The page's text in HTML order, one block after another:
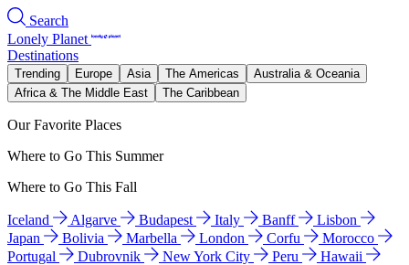
Search
Lonely Planet
Destinations
Trending Europe Asia The Americas
Australia & Oceania
Africa & The Middle East
The Caribbean
Our Favorite Places
Where to Go This Summer
Where to Go This Fall
Iceland Algarve Budapest Italy Banff
Lisbon
Japan
Bolivia Marbella London Corfu
Morocco
Portugal
Dubrovnik New York City Peru
Hawaii